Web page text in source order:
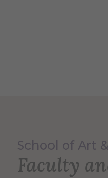
School of Art
Faculty